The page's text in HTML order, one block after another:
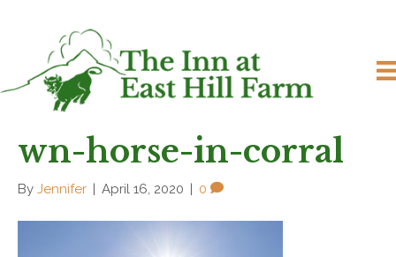
wn-horse-in-corral
By Jennifer April 16, 2020 0